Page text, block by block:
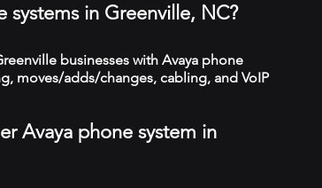
systems in Greenville, NC?
businesses with Avaya phone
moves/adds/changes, cabling, and VoIP
Avaya phone system in